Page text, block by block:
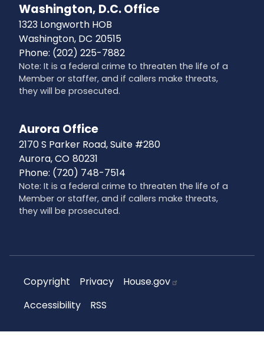
Washington, D.C. Office
1323 Longworth HOB
Washington, DC20515
Phone: (202) 225-7882
Note: It is a federal crime to threaten the life of a
Member or staffer, and if callers make threats,
they will be prosecuted.
Aurora Office
2170 S Parker Road, Suite #280
Aurora,CO80231
Phone: (720) 748-7514
Note: It is a federal crime to threaten the life of a
Member or staffer, and if callers make threats,
they will be prosecuted.
Copyright Privacy
House.gov
Accessibility
RSS